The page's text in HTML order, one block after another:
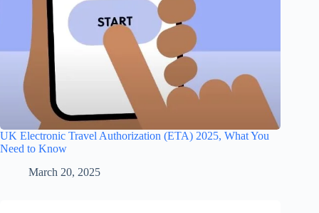
UK Electronic Travel Authorization (ETA) 2025, What You
Need to Know
March 20, 2025